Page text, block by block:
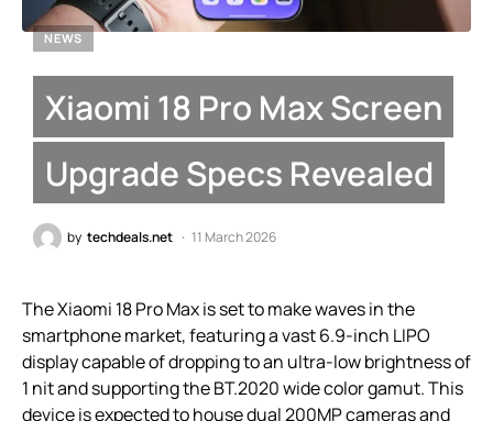
NEWS
Xiaomi 18 Pro Max Screen
Upgrade Specs Revealed
by techdeals.net 11 March 2026
The Xiaomi 18 Pro Max is set to make waves in the
smartphone market, featuring a vast 6.9-inch LIPO
display capable of dropping to an ultra-low brightness of
1 nit and supporting the BT.2020 wide color gamut. This
device is expected to house dual 200MP cameras and